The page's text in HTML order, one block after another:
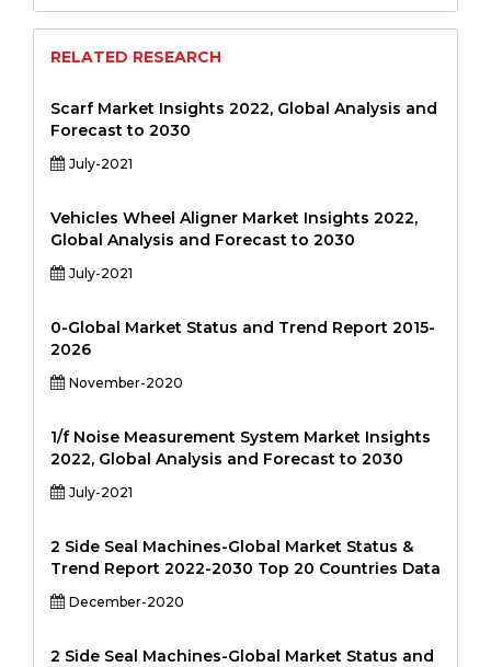
RELATED RESEARCH
Scarf Market Insights 2022, Global Analysis and
Forecast to 2030
July-2021
Vehicles Wheel Aligner Market Insights 2022,
Global Analysis and Forecast to 2030
July-2021
0-Global Market Status and Trend Report 2015-
2026
November-2020
1/f Noise Measurement System Market Insights
2022, Global Analysis and Forecast to 2030
July-2021
2 Side Seal Machines-Global Market Status &
Trend Report 2022-2030 Top 20 Countries Data
December-2020
2 Side Seal Machines-Global Market Status and